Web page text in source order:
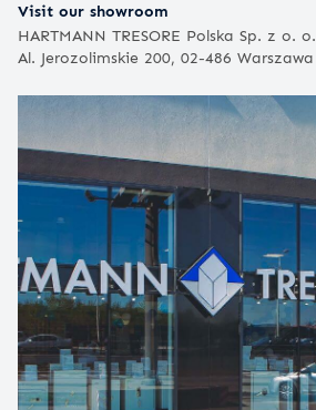
Visit our showroom
HARTMANN TRESORE Polska Sp. z o. o.
Al. Jerozolimskie 200, 02-486 Warszawa